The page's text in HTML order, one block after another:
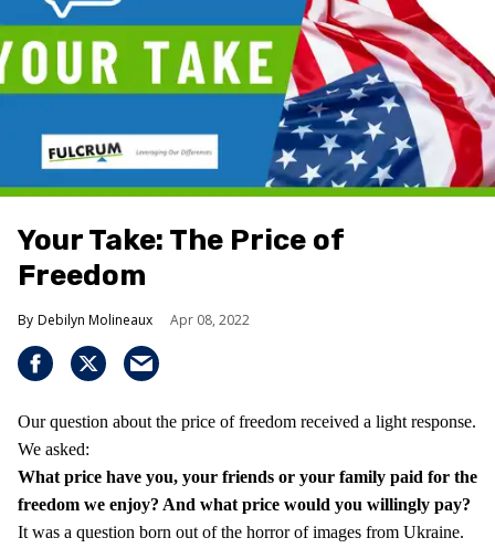
Your Take: The Price of
Freedom
Debilyn Molineaux Apr 08, 2022
Our question about the price of freedom received a light response.
We asked:
What price have you, your friends or your family paid for the
freedom we enjoy? And what price would you willingly pay?
It was a question born out of the horror of images from Ukraine.